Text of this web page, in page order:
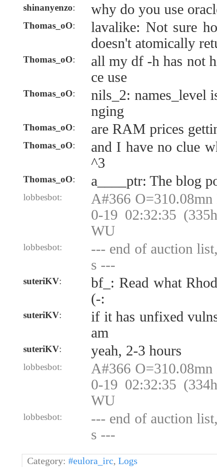
shinanyenzo: why do you use
Thomas_oO:
lavalike: Not sure
doesn't atomically
Thomas_oO:
all my df -h has not
ce use
Thomas_oO:
nils_2: names_level
nging
Thomas_oO: are RAM prices
Thomas_oO:
and I have no clue
^3
Thomas_oO: a____ptr: The blog
lobbesbot:
A#366
0-19 02:32:35
WU
lobbesbot:
--- end of auction
s ---
suteriKV:
bf_: Read what
(-:
suteriKV:
if it has unfixed
am
suteriKV: yeah, 2-3 hours
lobbesbot:
A#366
0-19 02:32:35
WU
lobbesbot:
--- end of auction
s ---
Category: #eulora_irc, Logs